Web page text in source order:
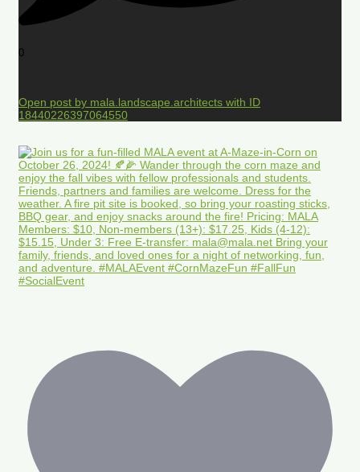
0
Open post by mala.landscape.architects with ID
18440226397064550